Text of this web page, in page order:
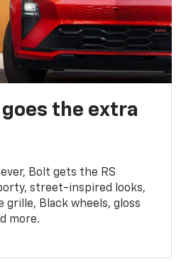
the extra
Bolt gets the RS
street-inspired looks,
grille, Black wheels, gloss
more.